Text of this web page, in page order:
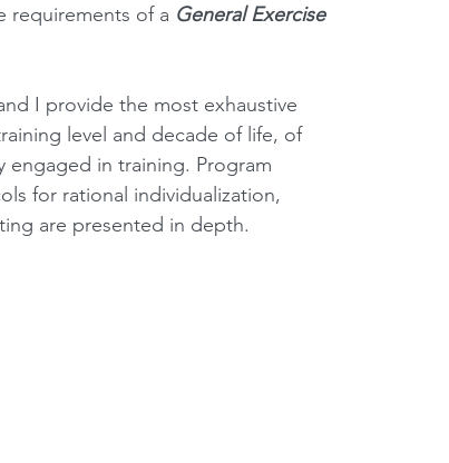
requirements of a General Exercise
I provide the most exhaustive
level and decade of life, of
in training. Program
for rational individualization,
are presented in depth.